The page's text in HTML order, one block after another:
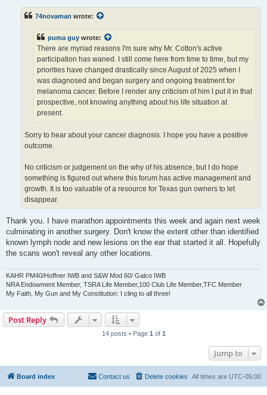
74novaman wrote:
puma guy wrote:
There are myriad reasons I'm sure why Mr. Cotton's active
participation has waned. I still come here from time to time, but my
priorities have changed drastically since August of 2025 when I
was diagnosed and began surgery and ongoing treatment for
melanoma cancer. Before I render any criticism of him I put it in that
prospective, not knowing anything about his life situation at
present.
Sorry to hear about your cancer diagnosis. I hope you have a positive
outcome.
No criticism or judgement on the why of his absence, but I do hope
something is figured out where this forum has active management and
growth. It is too valuable of a resource for Texas gun owners to let
disappear.
Thank you. I have marathon appointments this week and again next week
culminating in another surgery. Don't know the extent other than identified
known lymph node and new lesions on the ear that started it all. Hopefully
the scans won't reveal any other locations.
KAHR PM40/Hoffner IWB and S&W Mod 60/ Galco IWB
NRA Endowment Member, TSRA Life Member,100 Club Life Member,TFC Member
My Faith, My Gun and My Constitution: I cling to all three!
Post Reply
14 posts • Page 1 of 1
Jump to
Board index All times are UTC-05:00
Delete cookies
Contact us